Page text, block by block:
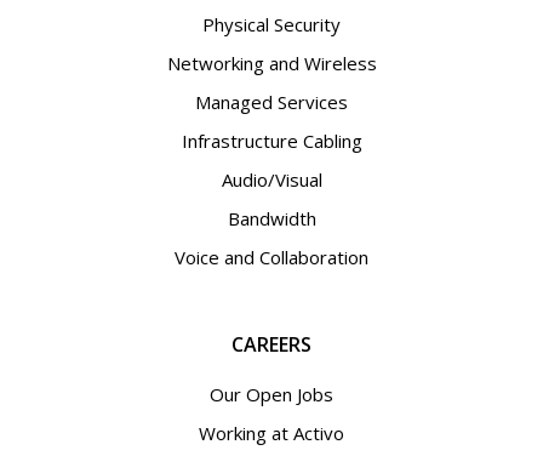
Physical Security
Networking and Wireless
Managed Services
Infrastructure Cabling
Audio/Visual
Bandwidth
Voice and Collaboration
CAREERS
Our Open Jobs
Working at Activo